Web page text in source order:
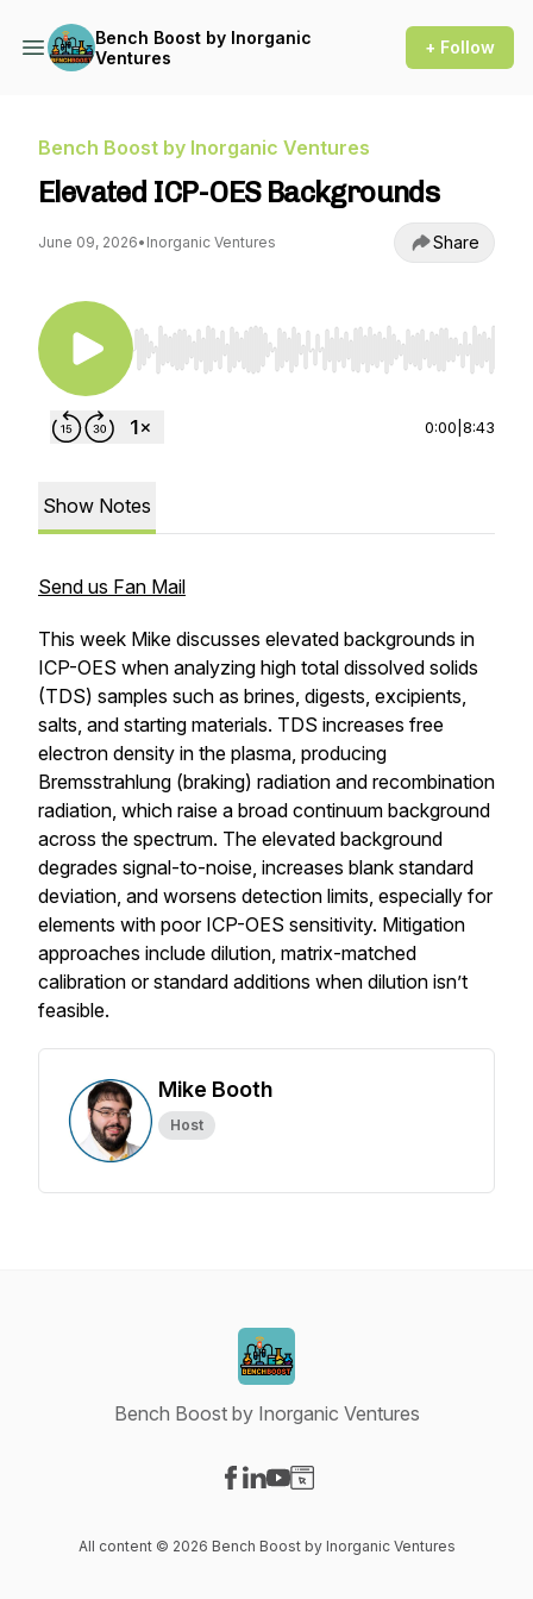
Bench Boost by Inorganic
Ventures
+ Follow
Bench Boost by Inorganic Ventures
Elevated ICP-OES Backgrounds
June 09, 2026• Inorganic Ventures Share
Use Left/Right to seek, Home/End to jump to
0:00 8:43
Show Notes
Send us Fan Mail
This week Mike discusses elevated backgrounds in
ICP-OES when analyzing high total dissolved solids
(TDS) samples such as brines, digests, excipients,
salts, and starting materials. TDS increases free
electron density in the plasma, producing
Bremsstrahlung (braking) radiation and recombination
radiation, which raise a broad continuum background
across the spectrum. The elevated background
degrades signal-to-noise, increases blank standard
deviation, and worsens detection limits, especially for
elements with poor ICP-OES sensitivity. Mitigation
approaches include dilution, matrix-matched
calibration or standard additions when dilution isn’t
feasible.
Mike Booth
Host
Bench Boost by Inorganic Ventures
All content © 2026 Bench Boost by Inorganic Ventures